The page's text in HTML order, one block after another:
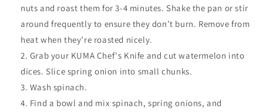
nuts and roast them for 3-4 minutes. Shake the pan or stir
around frequently to ensure they don’t burn. Remove from
heat when they’re roasted nicely.
Grab your KUMA Chef's Knife and cut watermelon into
dices. Slice spring onion into small chunks.
Wash spinach.
Find a bowl and mix spinach, spring onions, and